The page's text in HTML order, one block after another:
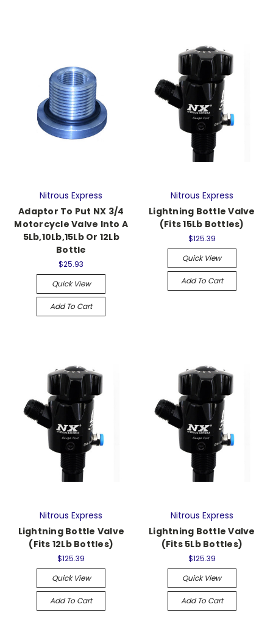
Nitrous Express
Adaptor To Put NX 3/4
Motorcycle Valve Into A
5Lb,10Lb,15Lb Or 12Lb
Bottle
$25.93
Quick View
Add To Cart
Nitrous Express
Lightning Bottle Valve
(Fits 15Lb Bottles)
$125.39
Quick View
Add To Cart
Nitrous Express
Lightning Bottle Valve
(Fits 12Lb Bottles)
$125.39
Quick View
Add To Cart
Nitrous Express
Lightning Bottle Valve
(Fits 5Lb Bottles)
$125.39
Quick View
Add To Cart